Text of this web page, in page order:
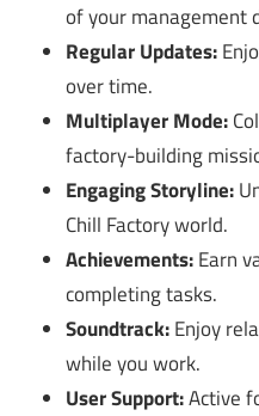
of your management
Regular Updates:
over time.
Multiplayer Mode:
factory-building
Engaging Storyline:
Chill Factory world.
Achievements:Earn
completing tasks.
Soundtrack:Enjoy
while you work.
User Support:Active